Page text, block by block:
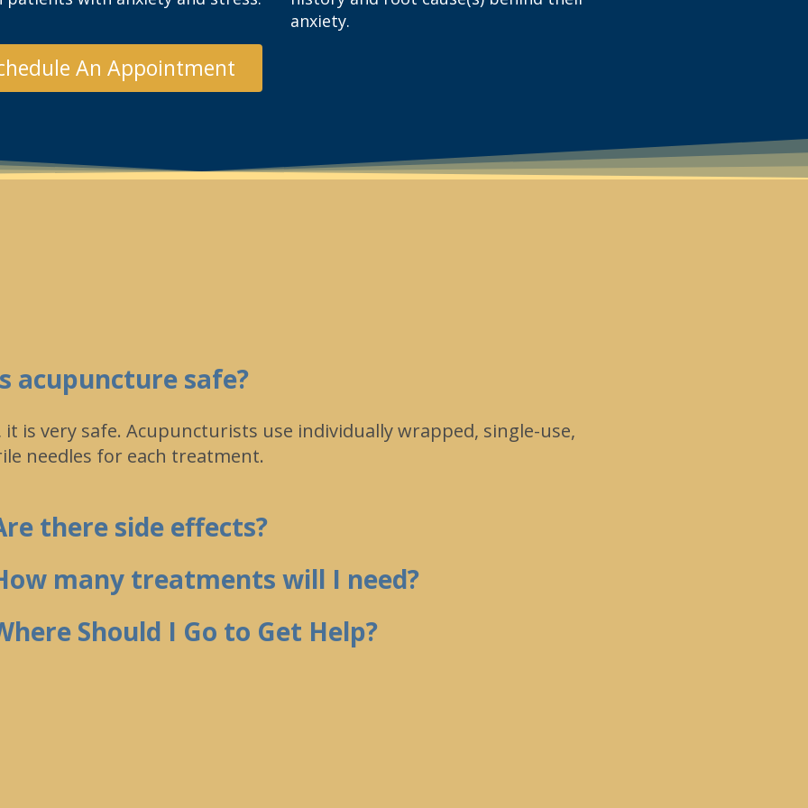
An Appointment
anxiety.
acupuncture safe?
it is very safe. Acupuncturists use individually wrapped, single-use,
needles for each treatment.
there side effects?
many treatments will I need?
Should I Go to Get Help?